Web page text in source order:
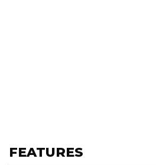
FEATURES